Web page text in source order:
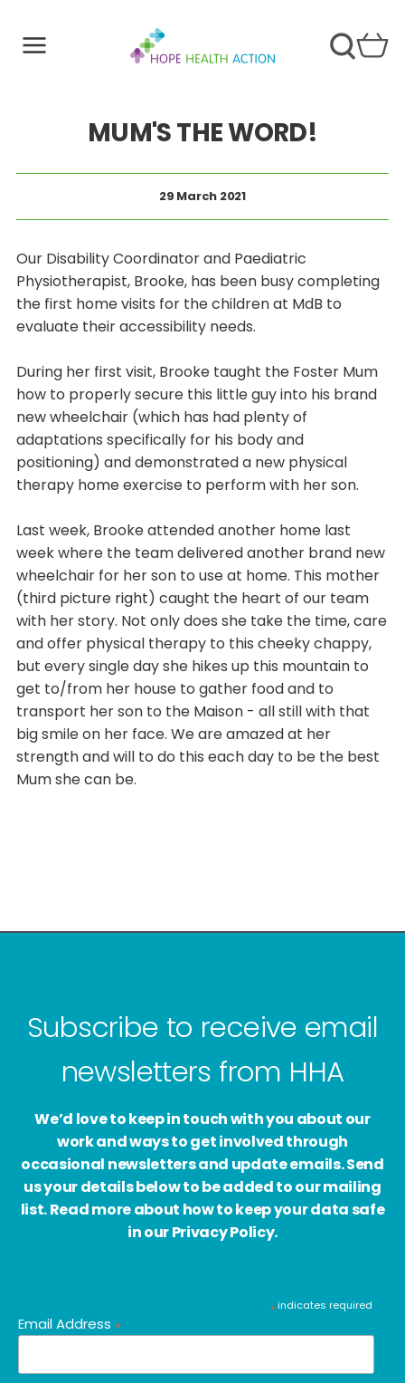
MUM'S THE WORD!
29 March 2021
Our Disability Coordinator and Paediatric
Physiotherapist, Brooke, has been busy completing
the first home visits for the children at MdB to
evaluate their accessibility needs.
During her first visit, Brooke taught the Foster Mum
how to properly secure this little guy into his brand
new wheelchair (which has had plenty of
adaptations specifically for his body and
positioning) and demonstrated a new physical
therapy home exercise to perform with her son.
Last week, Brooke attended another home last
week where the team delivered another brand new
wheelchair for her son to use at home. This mother
(third picture right) caught the heart of our team
with her story. Not only does she take the time, care
and offer physical therapy to this cheeky chappy,
but every single day she hikes up this mountain to
get to/from her house to gather food and to
transport her son to the Maison - all still with that
big smile on her face. We are amazed at her
strength and will to do this each day to be the best
Mum she can be.
Subscribe to receive email
newsletters from HHA
We’d love to keep in touch with you about our
work and ways to get involved through
occasional newsletters and update emails. Send
us your details below to be added to our mailing
list. Read more about how to keep your data safe
in our Privacy Policy.
*indicates required
Email Address *